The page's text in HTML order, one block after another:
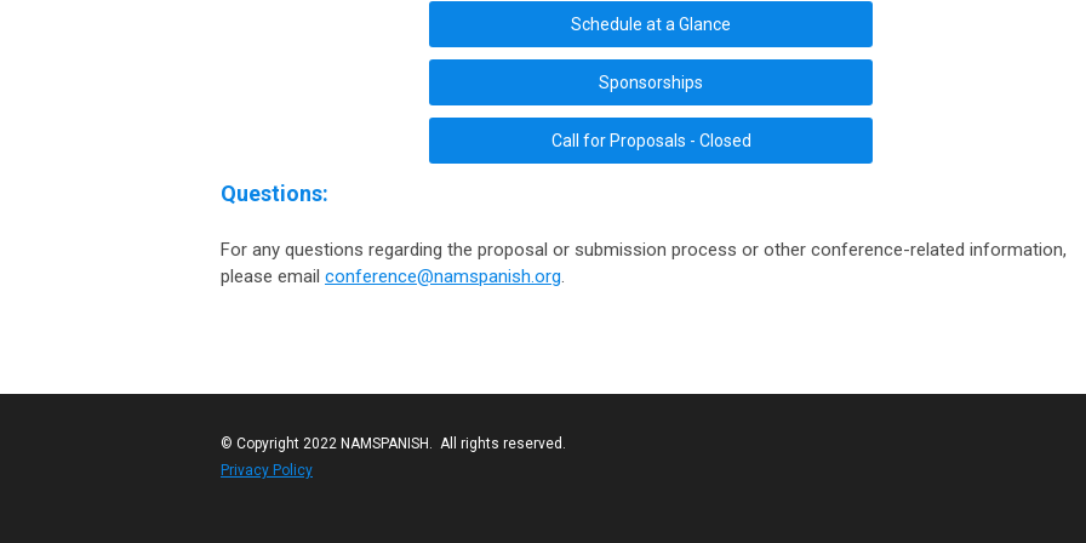
Schedule at a Glance
Sponsorships
Call for Proposals - Closed
Questions:
For any questions regarding the proposal or submission process or other conference-related information,
please email conference@namspanish.org
© Copyright 2022 NAMSPANISH. All rights reserved.
Privacy Policy